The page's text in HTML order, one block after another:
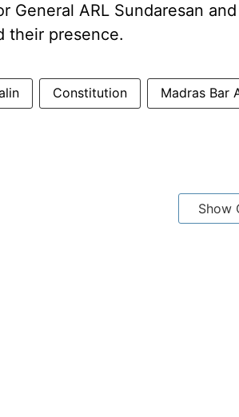
General ARL Sundaresan
their presence.
Constitution Madras Bar
Show